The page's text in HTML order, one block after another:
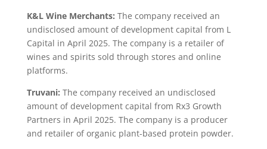
K&L Wine Merchants: The company received an
undisclosed amount of development capital from L
Capital in April 2025. The company is a retailer of
wines and spirits sold through stores and online
platforms.
Truvani: The company received an undisclosed
amount of development capital from Rx3 Growth
Partners in April 2025. The company is a producer
and retailer of organic plant-based protein powder.